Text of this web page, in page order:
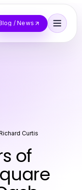
/ News
Curtis
of